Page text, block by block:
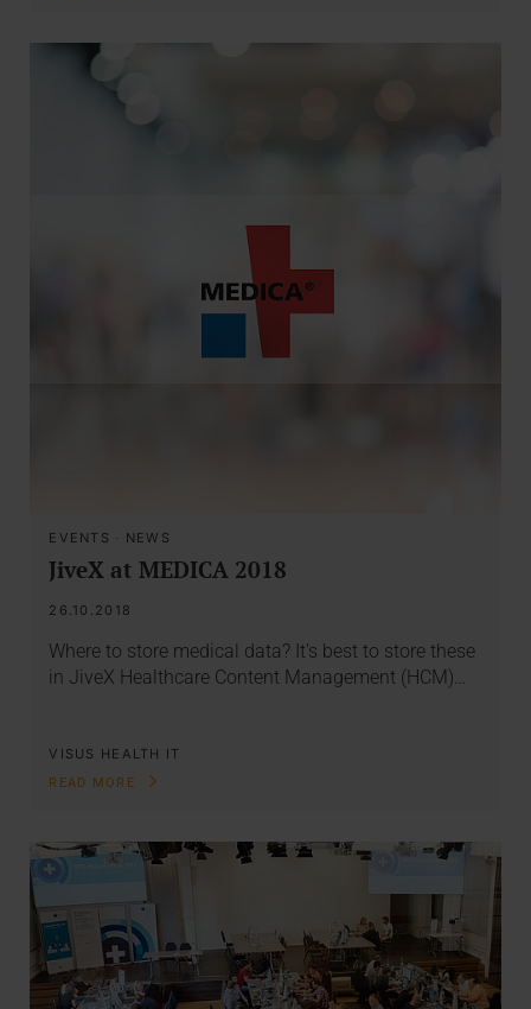
EVENTS · NEWS
JiveX at MEDICA 2018
26.10.2018
Where to store medical data? It's best to store these
in JiveX Healthcare Content Management (HCM)…
VISUS HEALTH IT
READ MORE